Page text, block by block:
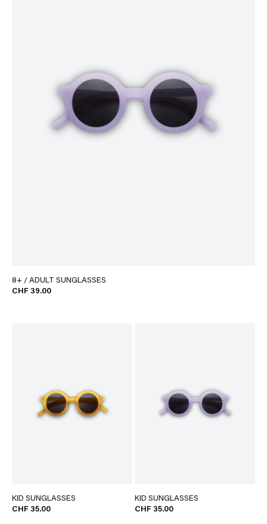
8+ / ADULT SUNGLASSES
CHF 39.00
KID SUNGLASSES
CHF 35.00
KID SUNGLASSES
CHF 35.00